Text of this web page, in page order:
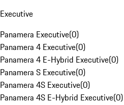
Executive
Panamera Executive(0)
Panamera 4 Executive(0)
Panamera 4 E-Hybrid Executive(0)
Panamera S Executive(0)
Panamera 4S Executive(0)
Panamera 4S E-Hybrid Executive(0)